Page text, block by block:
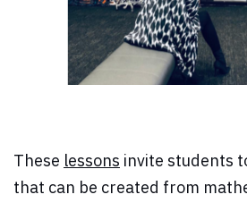
These lessons invite students
that can be created from